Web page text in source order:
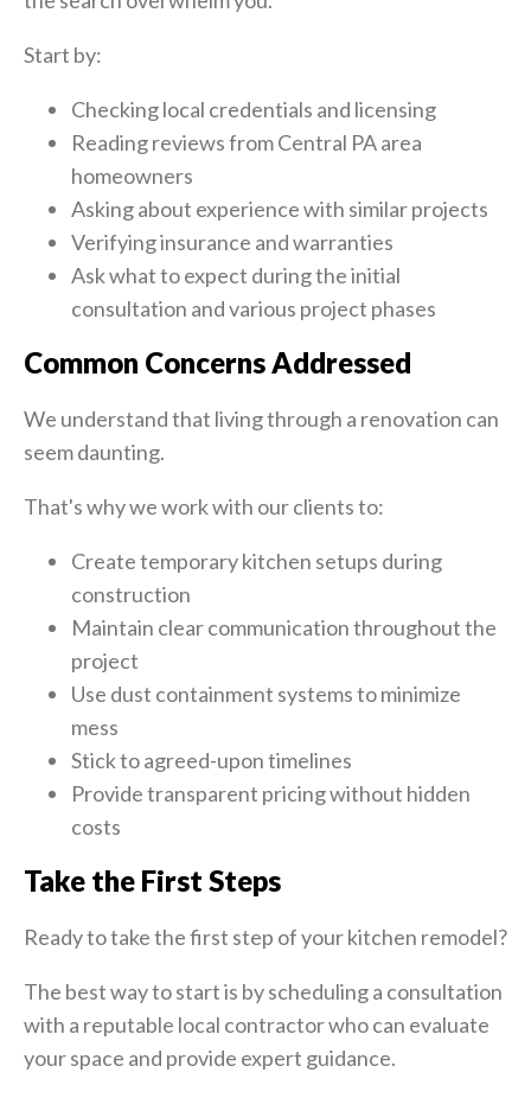
Start by:
Checking local credentials and licensing
Reading reviews from Central PA area
homeowners
Asking about experience with similar projects
Verifying insurance and warranties
Ask what to expect during the initial
consultation and various project phases
Common Concerns Addressed
We understand that living through a renovation can
seem daunting.
That's why we work with our clients to:
Create temporary kitchen setups during
construction
Maintain clear communication throughout the
project
Use dust containment systems to minimize
mess
Stick to agreed-upon timelines
Provide transparent pricing without hidden
costs
Take the First Steps
Ready to take the first step of your kitchen remodel?
The best way to start is by scheduling a consultation
with a reputable local contractor who can evaluate
your space and provide expert guidance.